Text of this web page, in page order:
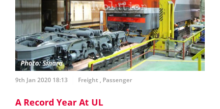
9th Jan 2020 18:13 Freight , Passenger
A Record Year At UL